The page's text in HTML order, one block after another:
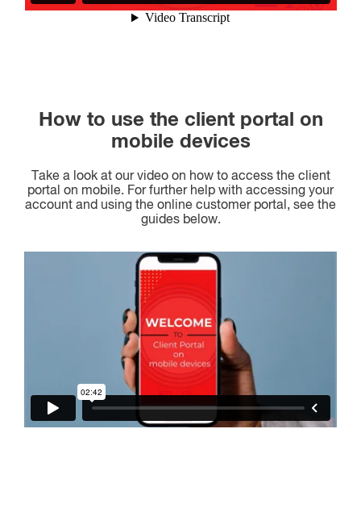
How to use the client portal on
mobile devices
Take a look at our video on how to access the client
portal on mobile. For further help with accessing your
account and using the online customer portal, see the
guides below.